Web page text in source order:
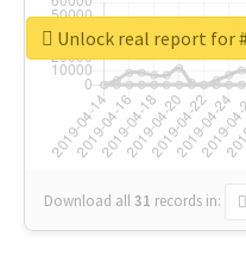
Download all31 records in:
Unlock real report for